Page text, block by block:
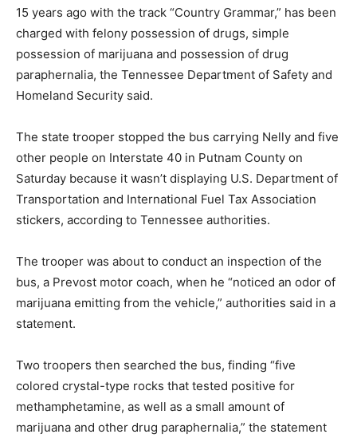
15 years ago with the track “Country Grammar,” has been
charged with felony possession of drugs, simple
possession of marijuana and possession of drug
paraphernalia, the Tennessee Department of Safety and
Homeland Security said.
The state trooper stopped the bus carrying Nelly and five
other people on Interstate 40 in Putnam County on
Saturday because it wasn’t displaying U.S. Department of
Transportation and International Fuel Tax Association
stickers, according to Tennessee authorities.
The trooper was about to conduct an inspection of the
bus, a Prevost motor coach, when he “noticed an odor of
marijuana emitting from the vehicle,” authorities said in a
statement.
Two troopers then searched the bus, finding “five
colored crystal-type rocks that tested positive for
methamphetamine, as well as a small amount of
marijuana and other drug paraphernalia,” the statement